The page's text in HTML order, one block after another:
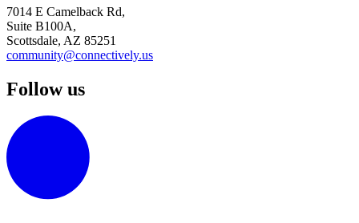
7014 E Camelback Rd,
Suite B100A,
Scottsdale, AZ 85251
community@connectively.us
Follow us